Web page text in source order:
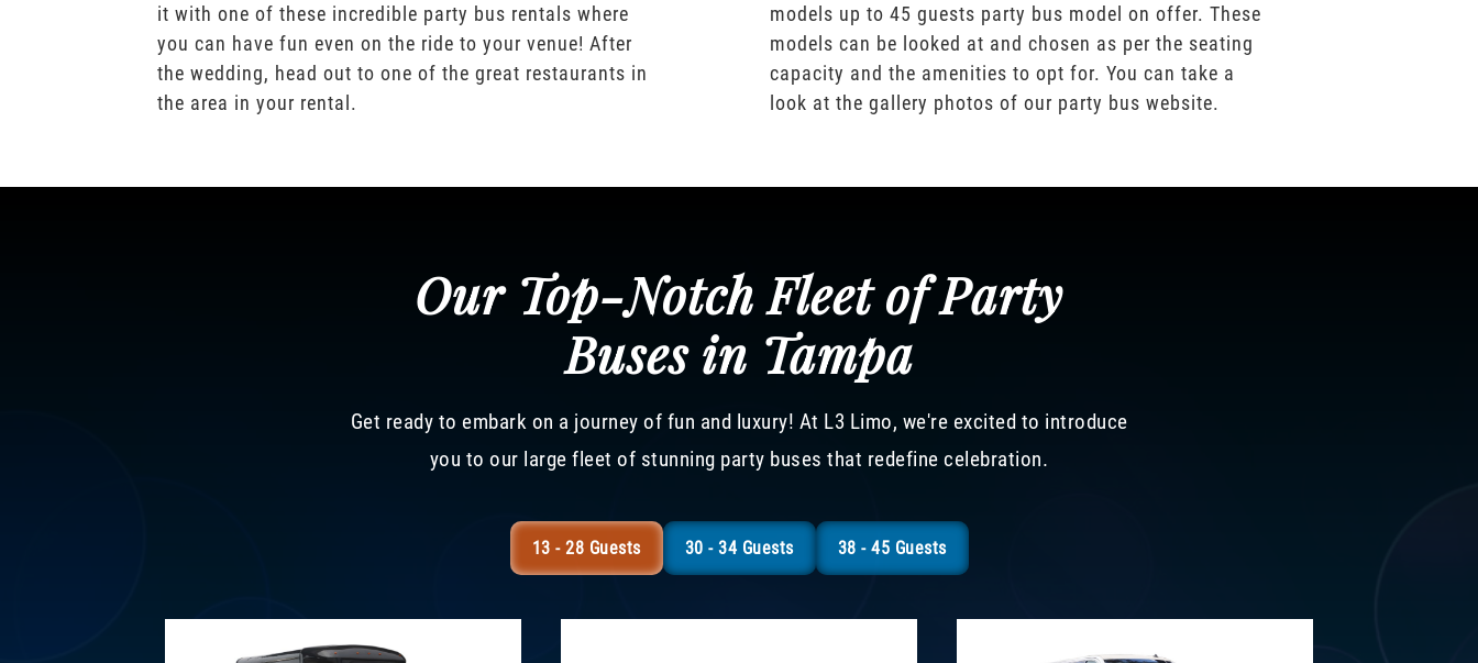
it with one of these incredible party bus rentals where
you can have fun even on the ride to your venue! After
the wedding, head out to one of the great restaurants in
the area in your rental.
models up to 45 guests party bus model on offer. These
models can be looked at and chosen as per the seating
capacity and the amenities to opt for. You can take a
look at the gallery photos of our party bus website.
Our Top-Notch Fleet of Party
Buses in Tampa
Get ready to embark on a journey of fun and luxury! At L3 Limo, we're excited to introduce
you to our large fleet of stunning party buses that redefine celebration.
13 - 28 Guests 30 - 34 Guests 38 - 45 Guests